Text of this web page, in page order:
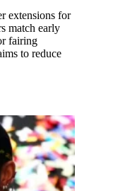
extensions for
match early
fairing
to reduce